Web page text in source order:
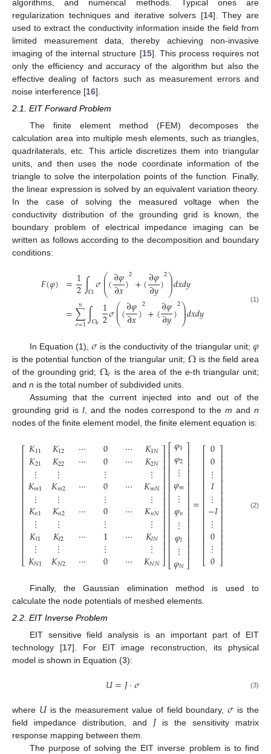
algorithms, and numerical methods. Typical ones are
regularization techniques and iterative solvers [14]. They are
used to extract the conductivity information inside the field from
limited measurement data, thereby achieving non-invasive
imaging of the internal structure [15]. This process requires not
only the efficiency and accuracy of the algorithm but also the
effective dealing of factors such as measurement errors and
noise interference [16].
2.1. EIT Forward Problem
The finite element method (FEM) decomposes the
calculation area into multiple mesh elements, such as triangles,
quadrilaterals, etc. This article discretizes them into triangular
units, and then uses the node coordinate information of the
triangle to solve the interpolation points of the function. Finally,
the linear expression is solved by an equivalent variation theory.
In the case of solving the measured voltage when the
conductivity distribution of the grounding grid is known, the
boundary problem of electrical impedance imaging can be
written as follows according to the decomposition and boundary
conditions:
𝐹(𝜑) =1
2∫Ω𝜎⎛
⎝
⎜
⎜(∂𝜑
∂𝑥)2+(∂𝜑
∂𝑦)2⎞
⎠
⎟
⎟𝑑𝑥𝑑𝑦
=∑
𝑒=1
𝑛 ∫Ω𝑒 1
2𝜎⎛
⎝
⎜
⎜(∂𝜑
∂𝑥)2+(∂𝜑
∂𝑦)2⎞
⎠
⎟
⎟𝑑𝑥𝑑𝑦 (1)
In Equation (1),𝜎 is the conductivity of the triangular unit; 𝜑
is the potential function of the triangular unit; Ω is the field area
of the grounding grid; Ω𝑒 is the area of the e-th triangular unit;
and n is the total number of subdivided units.
Assuming that the current injected into and out of the
grounding grid is I, and the nodes correspond to them andn
nodes of the finite element model, the finite element equation is:
⎡
⎣
⎢⎢⎢⎢⎢⎢⎢⎢⎢⎢⎢⎢⎢⎢⎢⎢
𝐾11
𝐾21
⋮
𝐾𝑚1
⋮
𝐾𝑛1
⋮
𝐾𝑙1
⋮
𝐾𝑁1
𝐾12
𝐾22
⋮
𝐾𝑚2
⋮
𝐾𝑛2
⋮
𝐾𝑙2
⋮
𝐾𝑁2
⋯
⋯
⋯
⋯
⋯
⋯
0
0
⋮
0
⋮
0
⋮
1
⋮
0
⋯
⋯
⋯
⋯
⋯
⋯
𝐾1𝑁
𝐾2𝑁
⋮
𝐾𝑚𝑁
⋮
𝐾𝑛𝑁
⋮
𝐾𝑙𝑁
⋮
𝐾𝑁𝑁
⎤
⎦
⎥⎥⎥⎥⎥⎥⎥⎥⎥⎥⎥⎥⎥⎥⎥⎥
⎡
⎣
⎢⎢⎢⎢⎢⎢⎢⎢⎢⎢⎢⎢⎢⎢⎢⎢⎢
𝜑1
𝜑2
⋮
𝜑𝑚
⋮
𝜑𝑛
⋮
𝜑𝑙
⋮
𝜑𝑁
⎤
⎦
⎥⎥⎥⎥⎥⎥⎥⎥⎥⎥⎥⎥⎥⎥⎥⎥⎥
=
⎡
⎣
⎢⎢⎢⎢⎢⎢⎢⎢⎢⎢⎢⎢⎢⎢⎢⎢
0
0
⋮
𝐼
⋮
−𝐼
⋮
0
⋮
0
⎤
⎦
⎥⎥⎥⎥⎥⎥⎥⎥⎥⎥⎥⎥⎥⎥⎥⎥
(2)
Finally, the Gaussian elimination method is used to
calculate the node potentials of meshed elements.
2.2. EIT Inverse Problem
EIT sensitive field analysis is an important part of EIT
technology [17]. For EIT image reconstruction, its physical
model is shown in Equation (3):
𝑈=𝐽⋅𝜎 (3)
where 𝑈is the measurement value of field boundary,𝜎 is the
field impedance distribution, and 𝐽is the sensitivity matrix
response mapping between them.
The purpose of solving the EIT inverse problem is to find